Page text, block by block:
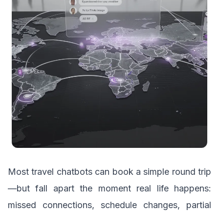
Most travel chatbots can book a simple round trip
—but fall apart the moment real life happens:
missed connections, schedule changes, partial